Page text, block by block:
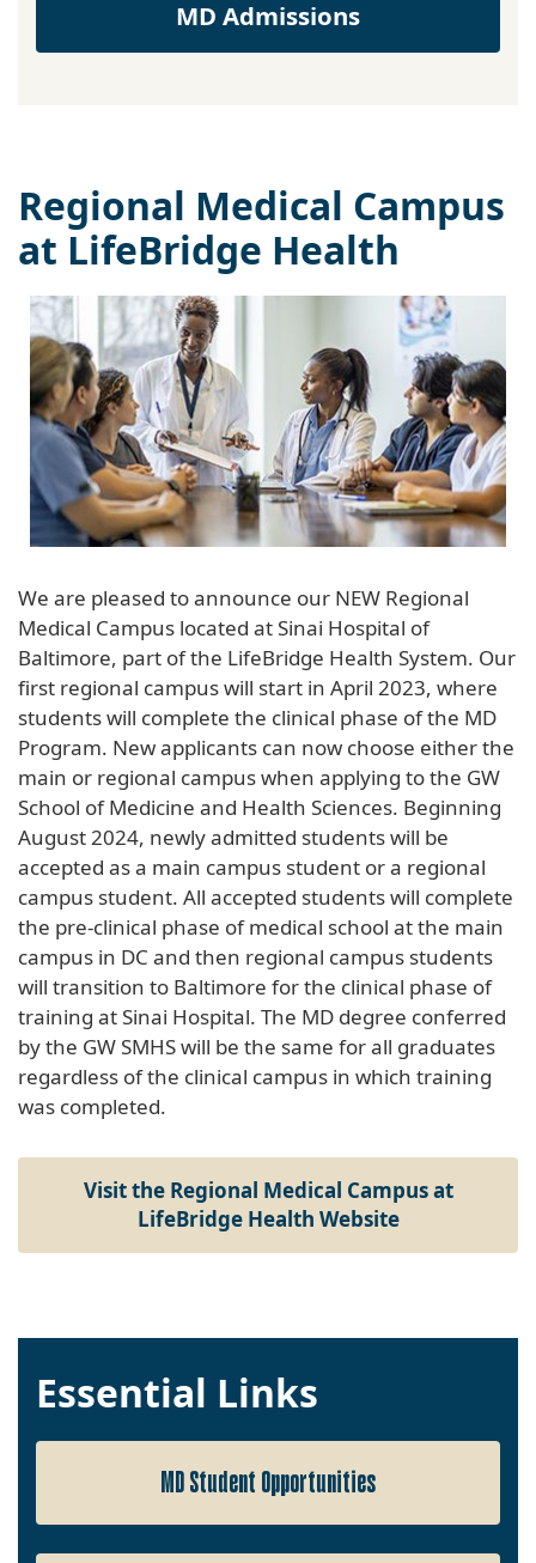
MD Admissions
Regional Medical Campus
at LifeBridge Health
We are pleased to announce our NEW Regional
Medical Campus located at Sinai Hospital of
Baltimore, part of the LifeBridge Health System. Our
first regional campus will start in April 2023, where
students will complete the clinical phase of the MD
Program. New applicants can now choose either the
main or regional campus when applying to the GW
School of Medicine and Health Sciences. Beginning
August 2024, newly admitted students will be
accepted as a main campus student or a regional
campus student. All accepted students will complete
the pre-clinical phase of medical school at the main
campus in DC and then regional campus students
will transition to Baltimore for the clinical phase of
training at Sinai Hospital. The MD degree conferred
by the GW SMHS will be the same for all graduates
regardless of the clinical campus in which training
was completed.
Visit the Regional Medical Campus at
LifeBridge Health Website
Essential Links
MD Student Opportunities